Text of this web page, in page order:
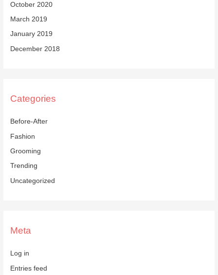
October 2020
March 2019
January 2019
December 2018
Categories
Before-After
Fashion
Grooming
Trending
Uncategorized
Meta
Log in
Entries feed